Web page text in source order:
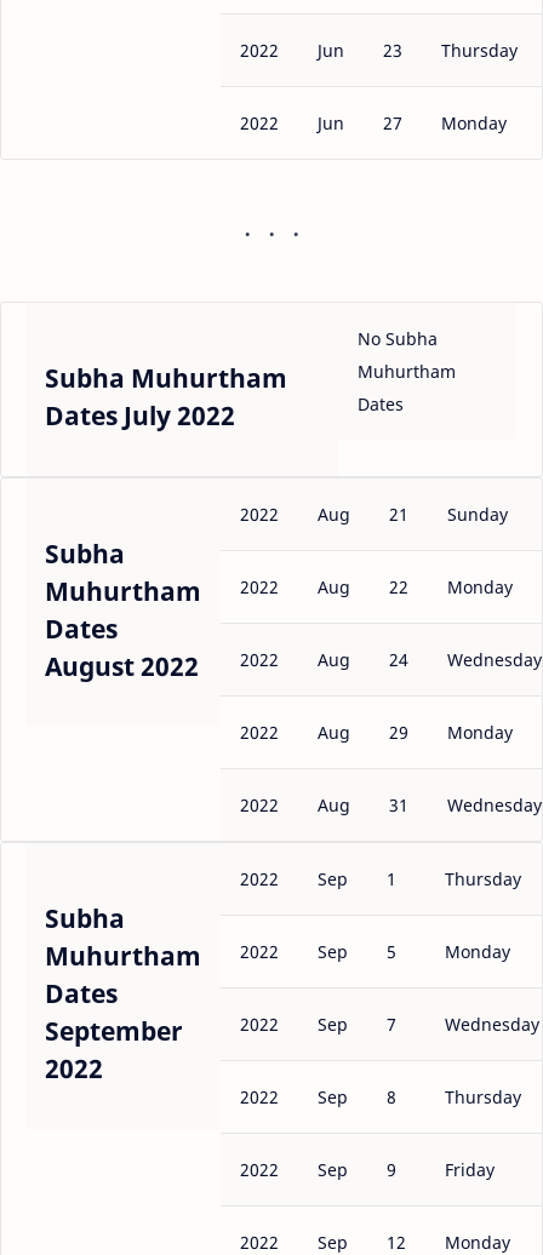
2022 Jun 23 Thursday
2022 Jun 27 Monday
Subha Muhurtham
Dates July 2022
No Subha
Muhurtham
Dates
Subha
Muhurtham
Dates
August 2022
2022 Aug 21 Sunday
2022 Aug 22 Monday
2022 Aug 24 Wednesday
2022 Aug 29 Monday
2022 Aug 31 Wednesday
Subha
Muhurtham
Dates
September
2022
2022 Sep 1 Thursday
2022 Sep 5 Monday
2022 Sep 7 Wednesday
2022 Sep 8 Thursday
2022 Sep 9 Friday
2022 Sep 12 Monday